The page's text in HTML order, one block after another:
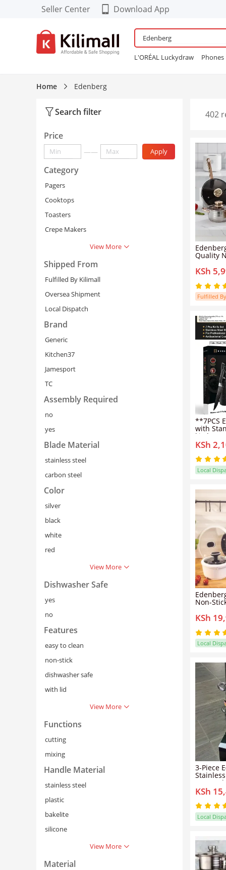
Seller Center
Download App
Download our Cool FREE
APP!
Enjoy App-EXCLUSIVE Deals
L'ORÉAL Luckydraw Phones
Home Edenberg
Search filter
Price
—— Apply
Category
Pagers
Cooktops
Toasters
Crepe Makers
View More
Shipped From
Fulfilled By Kilimall
Oversea Shipment
Local Dispatch
Brand
Generic
Kitchen37
Jamesport
TC
Assembly Required
no
yes
Blade Material
stainless steel
carbon steel
Color
silver
black
white
red
View More
Dishwasher Safe
yes
no
Features
easy to clean
non-stick
dishwasher safe
with lid
View More
Functions
cutting
mixing
Handle Material
stainless steel
plastic
bakelite
silicone
View More
Material
402
Quality
Steel
and
Sufuria
Induction
16/16/
KSh
Fulfilled
**7PCS
with Stand**
kitchen
practical
Knife Set
KSh
Local
Non-
Coated
Induction
Model
KSh
Local
3-Piece
Lids,
Base,
Touch
KSh
Local